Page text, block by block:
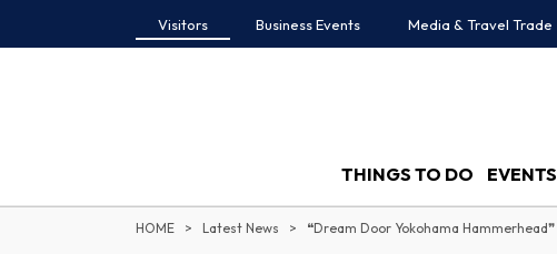
Visitors Business Events Media & Travel Trade
THINGS TO DO EVENTS
HOME Latest News